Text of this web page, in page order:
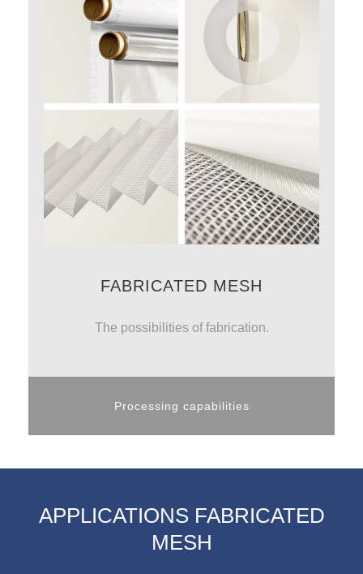
FABRICATED MESH
The possibilities of fabrication.
Processing capabilities
APPLICATIONS FABRICATED
MESH